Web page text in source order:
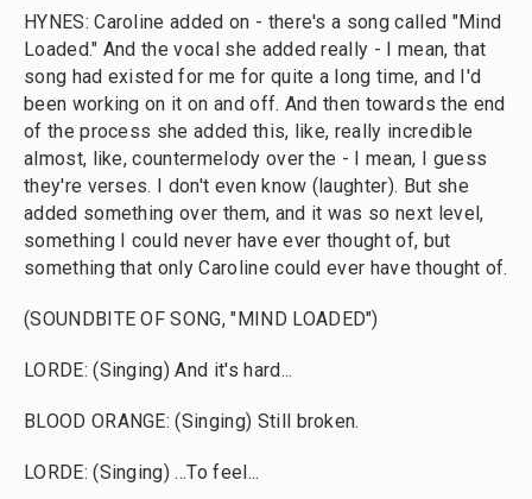
HYNES: Caroline added on - there's a song called "Mind
Loaded." And the vocal she added really - I mean, that
song had existed for me for quite a long time, and I'd
been working on it on and off. And then towards the end
of the process she added this, like, really incredible
almost, like, countermelody over the - I mean, I guess
they're verses. I don't even know (laughter). But she
added something over them, and it was so next level,
something I could never have ever thought of, but
something that only Caroline could ever have thought of.
(SOUNDBITE OF SONG, "MIND LOADED")
LORDE: (Singing) And it's hard...
BLOOD ORANGE: (Singing) Still broken.
LORDE: (Singing) ...To feel...